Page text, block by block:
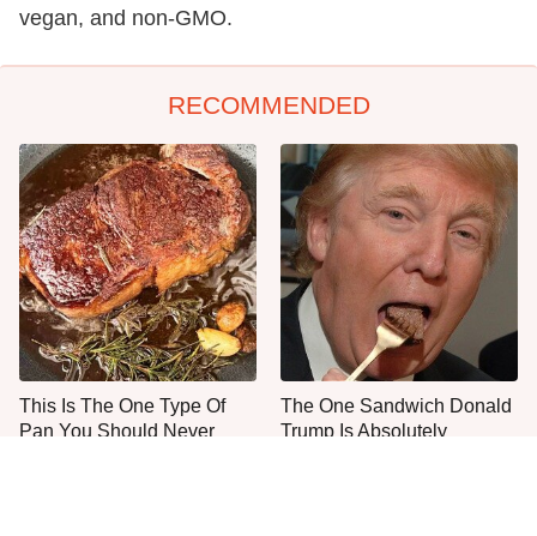
vegan, and non-GMO.
RECOMMENDED
This Is The One Type Of
Pan You Should Never
The One Sandwich Donald
Trump Is Absolutely